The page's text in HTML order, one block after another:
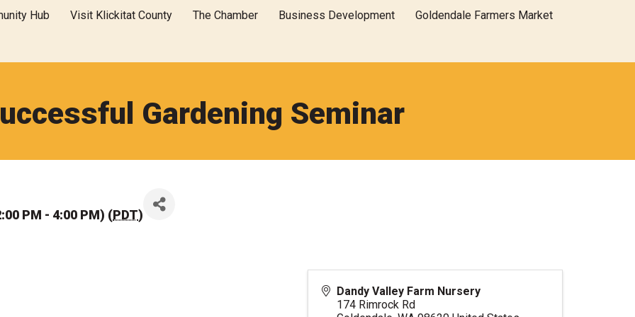
Hub Visit Klickitat County The Chamber Business Development Goldendale Farmers Market
Gardening Seminar
PM - 4:00 PM) (PDT)
Dandy Valley Farm Nursery
174 Rimrock Rd